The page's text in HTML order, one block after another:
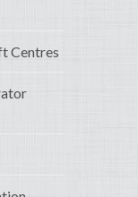
Centres